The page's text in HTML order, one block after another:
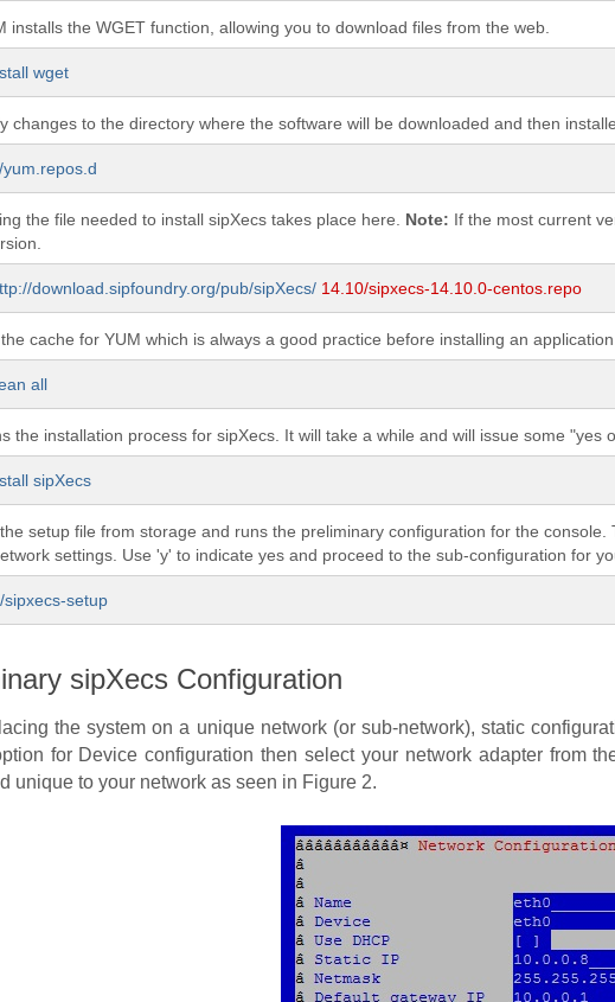
installs the WGET function, allowing you to download files from the web.
wget
changes to the directory where the software will be downloaded and then
the file needed to install sipXecs takes place here. Note: If the most current
download.sipfoundry.org/pub/sipXecs/ 14.10/sipxecs-14.10.0-centos.repo
cache for YUM which is always a good practice before installing an
all
the installation process for sipXecs. It will take a while and will issue some "yes
sipXecs
setup file from storage and runs the preliminary configuration for the
settings. Use 'y' to indicate yes and proceed to the sub-configuration for
sipxecs-setup
sipXecs Configuration
the system on a unique network (or sub-network), static
for Device configuration then select your network adapter from
unique to your network as seen in Figure 2.